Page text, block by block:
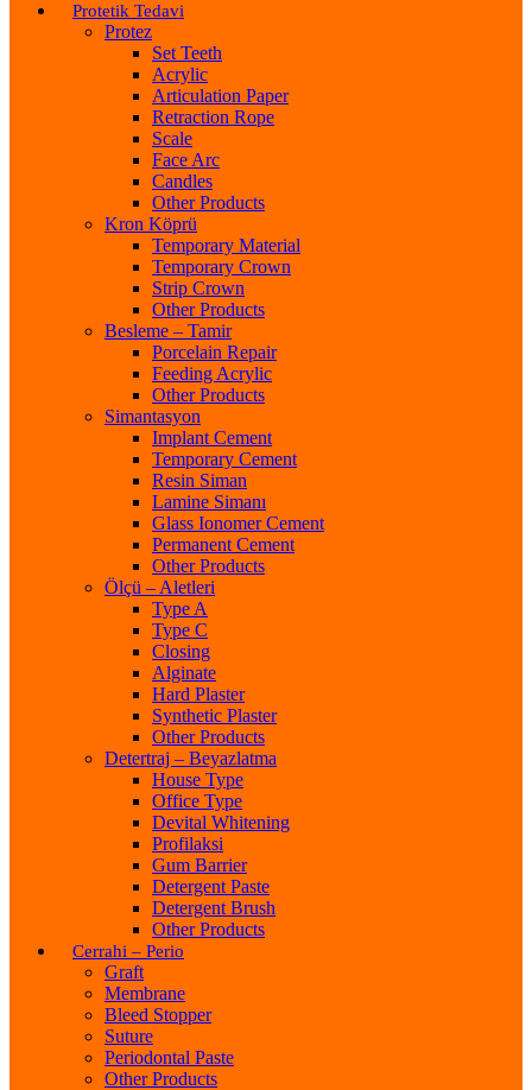
Protetik Tedavi
Protez
Set Teeth
Acrylic
Articulation Paper
Retraction Rope
Scale
Face Arc
Candles
Other Products
Kron Köprü
Temporary Material
Temporary Crown
Strip Crown
Other Products
Besleme – Tamir
Porcelain Repair
Feeding Acrylic
Other Products
Simantasyon
Implant Cement
Temporary Cement
Resin Siman
Lamine Simanı
Glass Ionomer Cement
Permanent Cement
Other Products
Ölçü – Aletleri
Type A
Type C
Closing
Alginate
Hard Plaster
Synthetic Plaster
Other Products
Detertraj – Beyazlatma
House Type
Office Type
Devital Whitening
Profilaksi
Gum Barrier
Detergent Paste
Detergent Brush
Other Products
Cerrahi – Perio
Graft
Membrane
Bleed Stopper
Suture
Periodontal Paste
Other Products